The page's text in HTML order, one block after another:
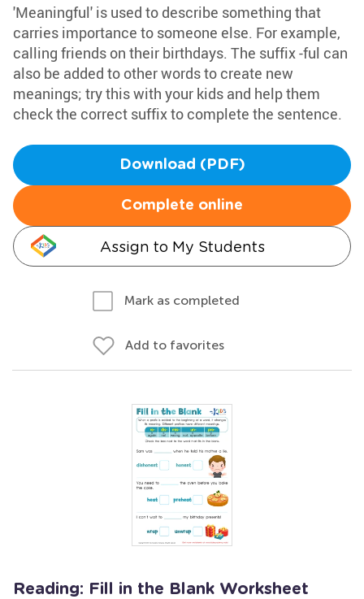
'Meaningful' is used to describe something that
carries importance to someone else. For example,
calling friends on their birthdays. The suffix -ful can
also be added to other words to create new
meanings; try this with your kids and help them
check the correct suffix to complete the sentence.
Download (PDF)
Complete online
Assign to My Students
Mark as completed
Add to favorites
Reading: Fill in the Blank Worksheet